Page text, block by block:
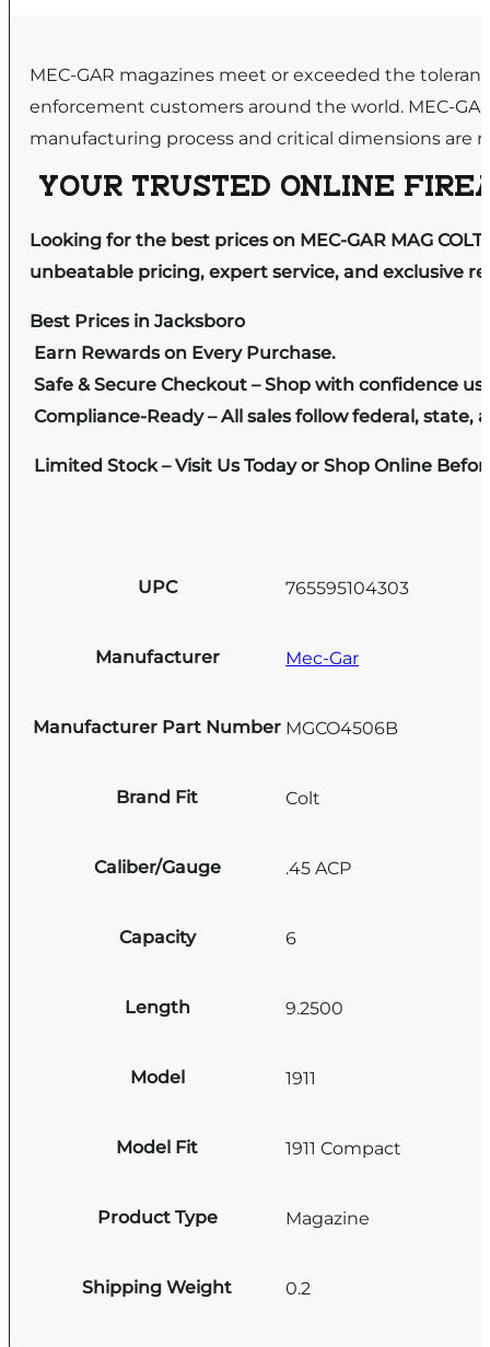
MEC-GAR magazines meet or exceeded the
enforcement customers around the world. MEC-
manufacturing process and critical dimensions are
YOUR TRUSTED ONLINE
Looking for the best prices on MEC-GAR MAG
unbeatable pricing, expert service, and exclusive
Best Prices in Jacksboro
Earn Rewards on Every Purchase.
Safe & Secure Checkout – Shop with confidence
Compliance-Ready – All sales follow federal, state,
Limited Stock – Visit Us Today or Shop Online
UPC 765595104303
Manufacturer Mec-Gar
Manufacturer Part Number MGCO4506B
Brand Fit Colt
Caliber/Gauge .45 ACP
Capacity 6
Length 9.2500
Model 1911
Model Fit 1911 Compact
Product Type Magazine
Shipping Weight 0.2